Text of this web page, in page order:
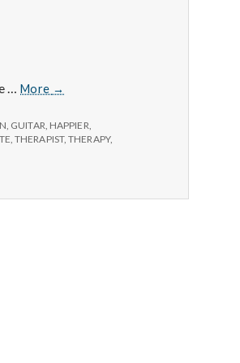
…More
Positive
Cancellations
→
, GUITAR, HAPPIER,
,THERAPIST,THERAPY,